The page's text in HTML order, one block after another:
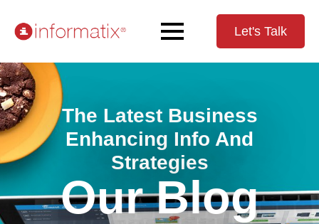
Let's Talk
The Latest Business
Enhancing Info And
Strategies
Our Blog